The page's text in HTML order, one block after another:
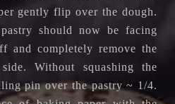
gently flip over the dough.
should now be facing
and completely remove the
Without squashing the
pin over the pastry ~ 1/4.